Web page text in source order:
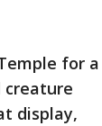
for a
creature
display,